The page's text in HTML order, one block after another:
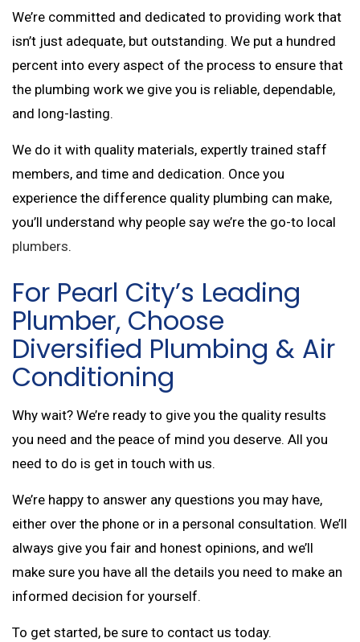
We’re committed and dedicated to providing work that
isn’t just adequate, but outstanding. We put a hundred
percent into every aspect of the process to ensure that
the plumbing work we give you is reliable, dependable,
and long-lasting.
We do it with quality materials, expertly trained staff
members, and time and dedication. Once you
experience the difference quality plumbing can make,
you’ll understand why people say we’re the go-to local
plumbers.
For Pearl City’s Leading
Plumber, Choose
Diversified Plumbing & Air
Conditioning
Why wait? We’re ready to give you the quality results
you need and the peace of mind you deserve. All you
need to do is get in touch with us.
We’re happy to answer any questions you may have,
either over the phone or in a personal consultation. We’ll
always give you fair and honest opinions, and we’ll
make sure you have all the details you need to make an
informed decision for yourself.
To get started, be sure to contact us today.